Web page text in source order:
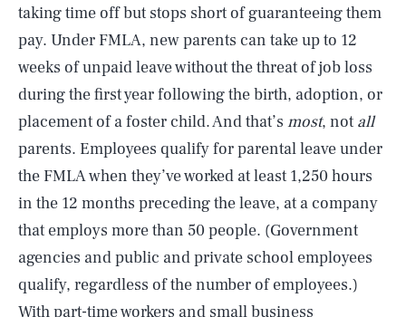
taking time off but stops short of guaranteeing them
pay. Under FMLA, new parents can take up to 12
weeks of unpaid leave without the threat of job loss
during the first year following the birth, adoption, or
placement of a foster child. And that’s most, not all
parents. Employees qualify for parental leave under
the FMLA when they’ve worked at least 1,250 hours
in the 12 months preceding the leave, at a company
that employs more than 50 people. (Government
agencies and public and private school employees
qualify, regardless of the number of employees.)
With part-time workers and small business